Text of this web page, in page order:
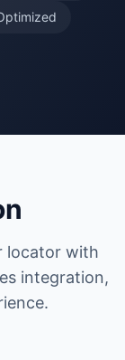
locator with
integration,